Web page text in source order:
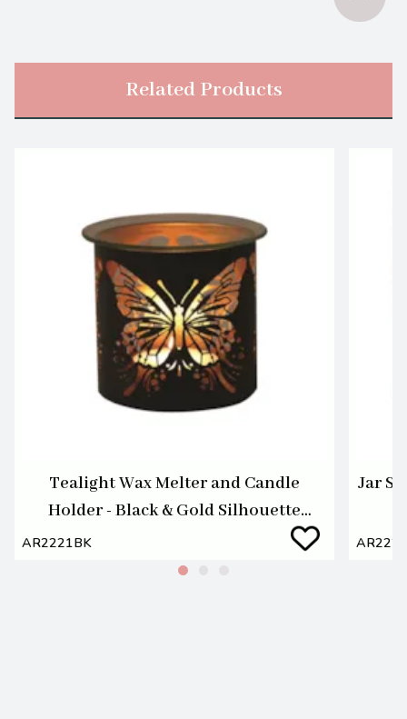
Related Products
Tealight Wax Melter and Candle
Holder - Black & Gold Silhouette
AR2221BK
Jar